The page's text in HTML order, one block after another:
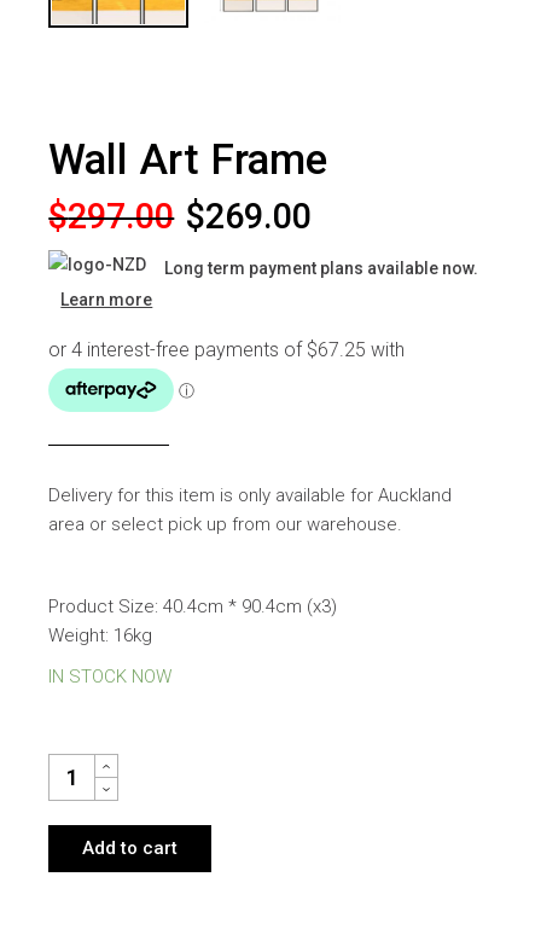
Wall Art Frame
$297.00
Original
price
was:
$297.00.
$269.00
Current
price
is:
$269.00.
Long term payment plans available now.
Learn more
Delivery for this item is only available for Auckland
area or select pick up from our warehouse.
Product Size: 40.4cm * 90.4cm (x3)
Weight: 16kg
IN STOCK NOW
WALL ART FRAME QUANTITY
Add to cart